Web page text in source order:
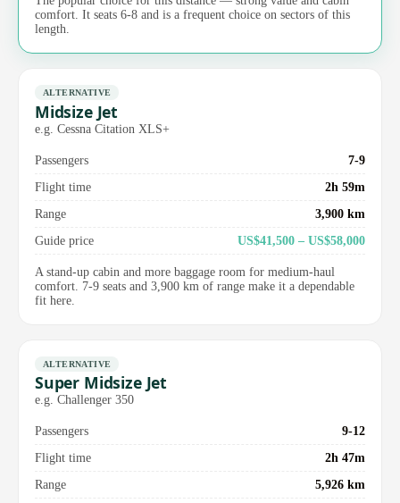
comfort. It seats 6-8 and is a frequent choice on sectors of this
length.
ALTERNATIVE
Midsize Jet
e.g. Cessna Citation XLS+
Passengers
7-9
Flight time
2h 59m
Range
3,900 km
Guide price
US$41,500 – US$58,000
A stand-up cabin and more baggage room for medium-haul
comfort. 7-9 seats and 3,900 km of range make it a dependable
fit here.
ALTERNATIVE
Super Midsize Jet
e.g. Challenger 350
Passengers
9-12
Flight time
2h 47m
Range
5,926 km